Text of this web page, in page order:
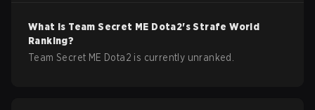
What is Team Secret ME Dota2's Strafe World
Ranking?
Team Secret ME Dota2 is currently unranked.